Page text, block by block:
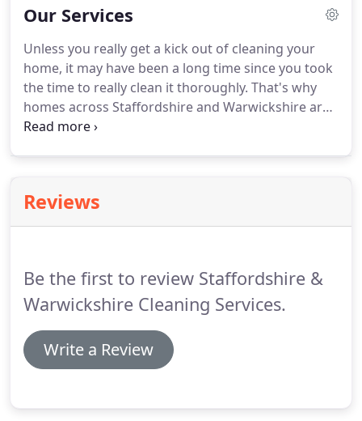
cleaning work.Whether a small home or a large
expectations with the best quality and attention to
detail.
Our Services
Unless you really get a kick out of cleaning your
home, it may have been a long time since you took
the time to really clean it thoroughly. That's why
homes across Staffordshire and Warwickshire are
choosing professionals-Staffordshire &
floors, carpets, blinds, tubs, tiles, toilets and yes
even windows are the locations in your home we
Reviews
Be the first to review Staffordshire &
Warwickshire Cleaning Services.
Write a Review